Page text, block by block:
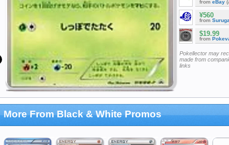
from eBay
¥560
from
$19.99
from
Pokellector may
made from
links
More From Black & White Promos